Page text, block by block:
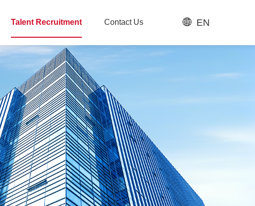
Talent Recruitment
Talent Recruitment
Contact Us EN